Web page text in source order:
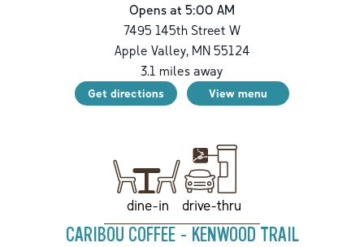
Opens at 5:00 AM
7495 145th Street W
Apple Valley,MN55124
3.1 miles away
Get directions View menu
dine-in drive-thru
CARIBOU COFFEE - KENWOOD TRAIL